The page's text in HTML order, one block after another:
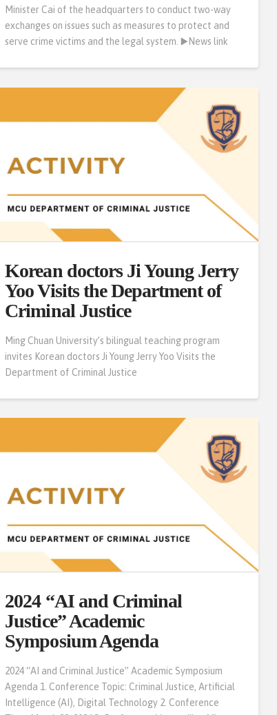
Minister Cai of the headquarters to conduct two-way
exchanges on issues such as measures to protect and
serve crime victims and the legal system. ▶️News link
Korean doctors Ji Young Jerry
Yoo Visits the Department of
Criminal Justice
Ming Chuan University’s bilingual teaching program
invites Korean doctors Ji Young Jerry Yoo Visits the
Department of Criminal Justice
2024 “AI and Criminal
Justice” Academic
Symposium Agenda
2024 “AI and Criminal Justice” Academic Symposium
Agenda 1. Conference Topic: Criminal Justice, Artificial
Intelligence (AI), Digital Technology 2. Conference